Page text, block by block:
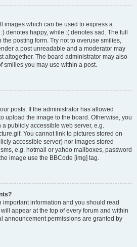
images which can be used to express a
denotes happy, while :( denotes sad. The full
the posting form. Try not to overuse smilies,
a post unreadable and a moderator may
altogether. The board administrator may also
smilies you may use within a post.
posts. If the administrator has allowed
upload the image to the board. Otherwise, you
publicly accessible web server, e.g.
You cannot link to pictures stored on
accessible server) nor images stored
e.g. hotmail or yahoo mailboxes, password
image use the BBCode [img] tag.
information and you should read
appear at the top of every forum and within
announcement permissions are granted by